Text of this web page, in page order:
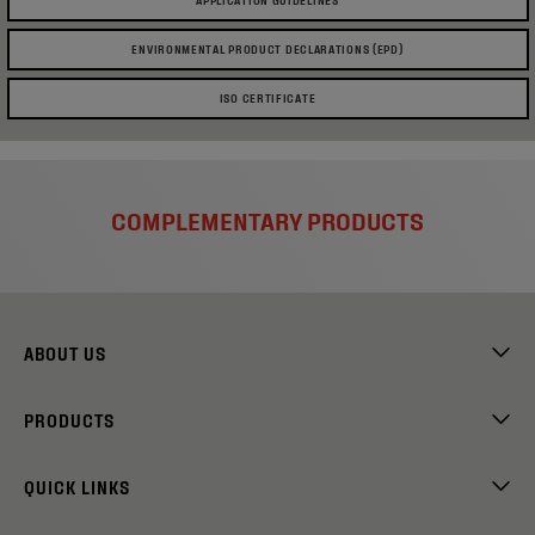
ENVIRONMENTAL PRODUCT DECLARATIONS (EPD)
ISO CERTIFICATE
COMPLEMENTARY PRODUCTS
ABOUT US
PRODUCTS
QUICK LINKS